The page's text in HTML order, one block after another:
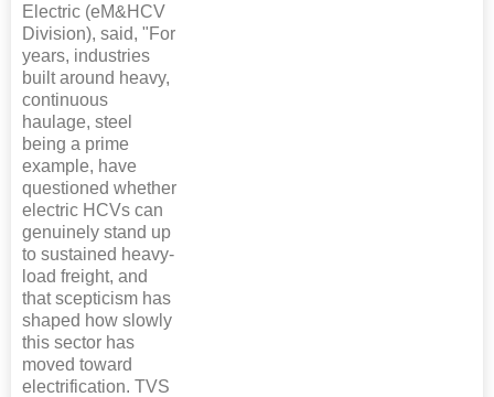
Electric (eM&HCV
Division), said, "For
years, industries
built around heavy,
continuous
haulage, steel
being a prime
example, have
questioned whether
electric HCVs can
genuinely stand up
to sustained heavy-
load freight, and
that scepticism has
shaped how slowly
this sector has
moved toward
electrification. TVS